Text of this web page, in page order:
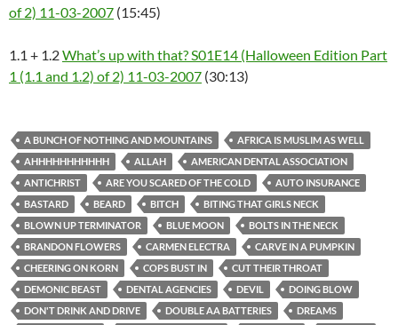
of 2) 11-03-2007 (15:45)
1.1 + 1.2What’s up with that? S01E14 (Halloween Edition Part
1 (1.1 and 1.2) of 2) 11-03-2007 (30:13)
A BUNCH OF NOTHING AND MOUNTAINS
AFRICA IS MUSLIM AS WELL
AHHHHHHHHHHH
ALLAH
AMERICAN DENTAL ASSOCIATION
ANTICHRIST
ARE YOU SCARED OF THE COLD
AUTO INSURANCE
BASTARD
BEARD BITCH
BITING THAT GIRLS NECK
BLOWN UP TERMINATOR
BLUE MOON
BOLTS IN THE NECK
BRANDON FLOWERS
CARMEN ELECTRA
CARVE IN A PUMPKIN
CHEERING ON KORN
COPS BUST IN
CUT THEIR THROAT
DEMONIC BEAST
DENTAL AGENCIES DEVIL
DOING BLOW
DON'T DRINK AND DRIVE
DOUBLE AA BATTERIES
DREAMS